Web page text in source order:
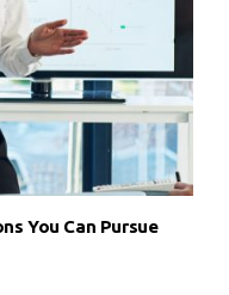
You Can Pursue